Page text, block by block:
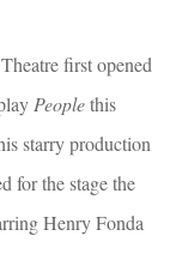
first opened
Peoplethis
starry production
for the stage the
Henry Fonda